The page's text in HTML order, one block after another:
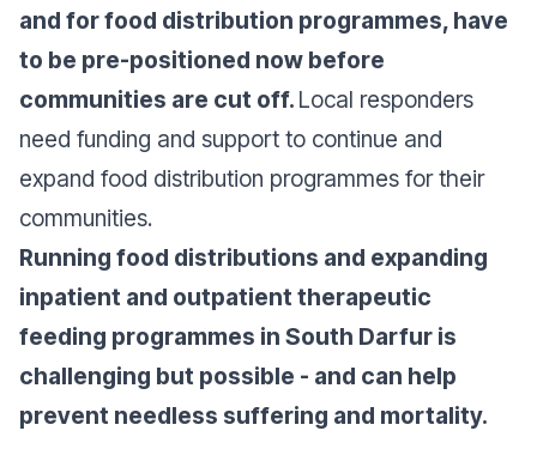
and for food distribution programmes, have
to be pre-positioned now before
communities are cut off. Local responders
need funding and support to continue and
expand food distribution programmes for their
communities.
Running food distributions and expanding
inpatient and outpatient therapeutic
feeding programmes in South Darfur is
challenging but possible - and can help
prevent needless suffering and mortality.